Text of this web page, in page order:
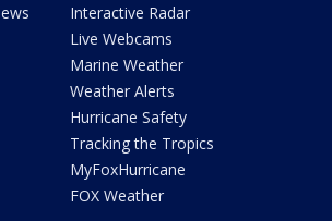
Interactive Radar
Live Webcams
Marine Weather
Weather Alerts
Hurricane Safety
Tracking the Tropics
MyFoxHurricane
FOX Weather